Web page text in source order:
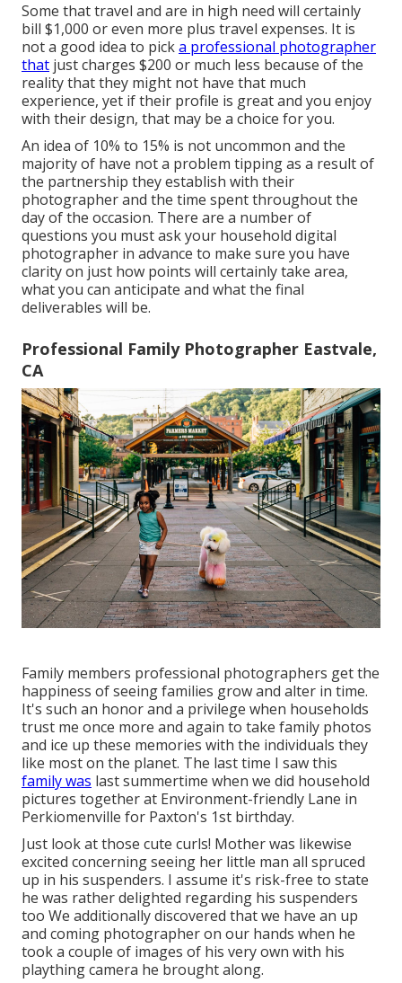
Some that travel and are in high need will certainly
bill $1,000 or even more plus travel expenses. It is
not a good idea to picka professional photographer
that just charges $200 or much less because of the
reality that they might not have that much
experience, yet if their profile is great and you enjoy
with their design, that may be a choice for you.
An idea of 10% to 15% is not uncommon and the
majority of have not a problem tipping as a result of
the partnership they establish with their
photographer and the time spent throughout the
day of the occasion. There are a number of
questions you must ask your household digital
photographer in advance to make sure you have
clarity on just how points will certainly take area,
what you can anticipate and what the final
deliverables will be.
Professional Family Photographer Eastvale,
CA
Family members professional photographers get the
happiness of seeing families grow and alter in time.
It's such an honor and a privilege when households
trust me once more and again to take family photos
and ice up these memories with the individuals they
like most on the planet. The last time I saw this
family was last summertime when we did household
pictures together at Environment-friendly Lane in
Perkiomenville for Paxton's 1st birthday.
Just look at those cute curls! Mother was likewise
excited concerning seeing her little man all spruced
up in his suspenders. I assume it's risk-free to state
he was rather delighted regarding his suspenders
too We additionally discovered that we have an up
and coming photographer on our hands when he
took a couple of images of his very own with his
plaything camera he brought along.